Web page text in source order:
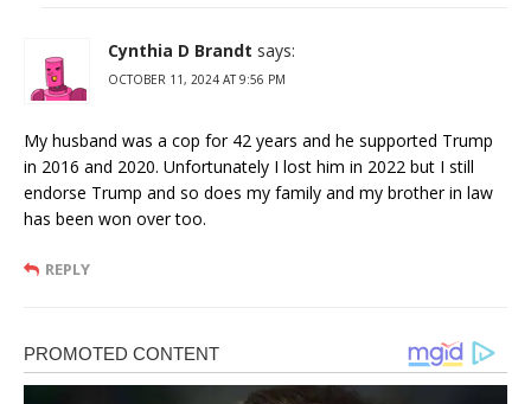
Cynthia D Brandt says:
OCTOBER 11, 2024 AT 9:56 PM
My husband was a cop for 42 years and he supported Trump
in 2016 and 2020. Unfortunately I lost him in 2022 but I still
endorse Trump and so does my family and my brother in law
has been won over too.
REPLY